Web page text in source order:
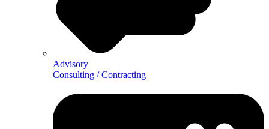
Advisory
Consulting / Contracting